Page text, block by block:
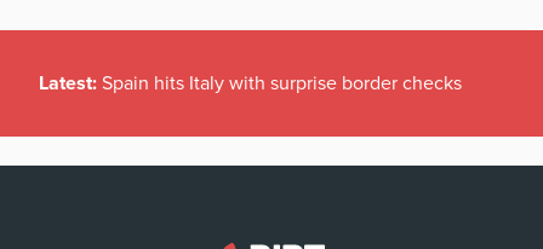
Latest: Spain hits Italy with surprise border checks